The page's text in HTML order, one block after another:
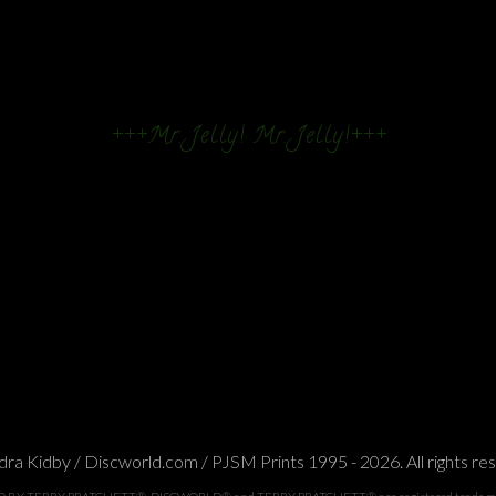
+++Mr. Jelly! Mr. Jelly!+++
Kidby / Discworld.com / PJSM Prints 1995 - 2026. All rights